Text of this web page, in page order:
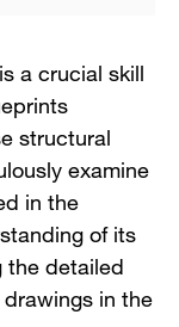
is a crucial skill
structural
examine
in the
of its
detailed
in the